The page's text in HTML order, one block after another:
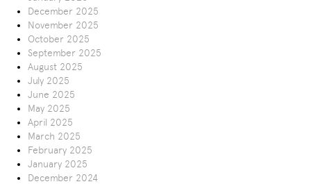
December 2025
November 2025
October 2025
September 2025
August 2025
July 2025
June 2025
May 2025
April 2025
March 2025
February 2025
January 2025
December 2024